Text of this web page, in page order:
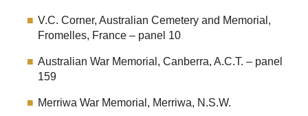
V.C. Corner, Australian Cemetery and Memorial,
Fromelles, France – panel 10
Australian War Memorial, Canberra, A.C.T. – panel
159
Merriwa War Memorial, Merriwa, N.S.W.